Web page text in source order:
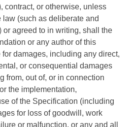
contract, or otherwise, unless
(such as deliberate and
or agreed to in writing, shall the
or any author of this
damages, including any direct,
or consequential damages
from, out of, or in connection
the implementation,
of the Specification (including
for loss of goodwill, work
or malfunction, or any and all